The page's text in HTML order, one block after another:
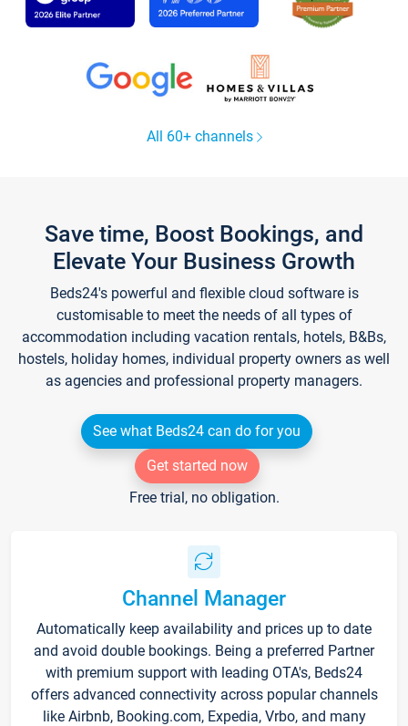
All 60+ channels
Save time, Boost Bookings, and
Elevate Your Business Growth
Beds24's powerful and flexible cloud software is
customisable to meet the needs of all types of
accommodation including vacation rentals, hotels, B&Bs,
hostels, holiday homes, individual property owners as well
as agencies and professional property managers.
See what Beds24 can do for you
Get started now
Free trial, no obligation.
Channel Manager
Automatically keep availability and prices up to date
and avoid double bookings. Being a preferred Partner
with premium support with leading OTA's, Beds24
offers advanced connectivity across popular channels
like Airbnb, Booking.com, Expedia, Vrbo, and many